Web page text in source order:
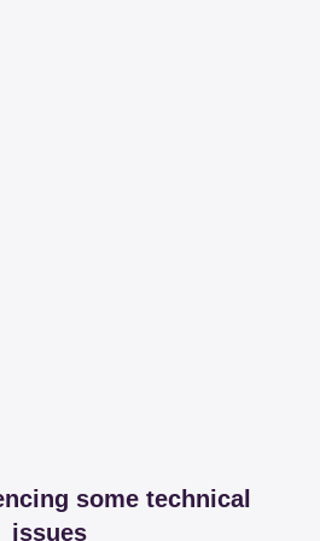
some technical
issues